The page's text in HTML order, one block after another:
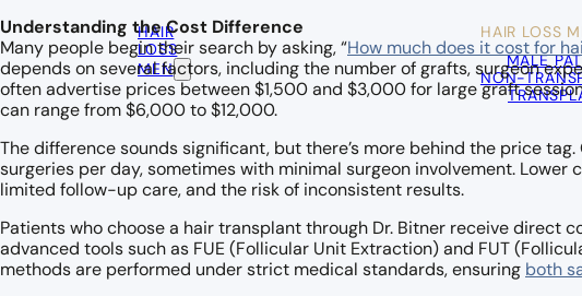
HAIR
LOSS
MEN
HAIR LOSS
MALE
NON-
Understanding the Cost Difference
Many people begin their search by asking, “How much does it cost for
depends on several factors, including the number of grafts, surgeon
often advertise prices between $1,500 and $3,000 for large graft
can range from $6,000 to $12,000.
The difference sounds significant, but there’s more behind the price
surgeries per day, sometimes with minimal surgeon involvement. Lower
limited follow-up care, and the risk of inconsistent results.
Patients who choose a hair transplant through Dr. Bitner receive direct
advanced tools such as FUE (Follicular Unit Extraction) and FUT
methods are performed under strict medical standards, ensuring both